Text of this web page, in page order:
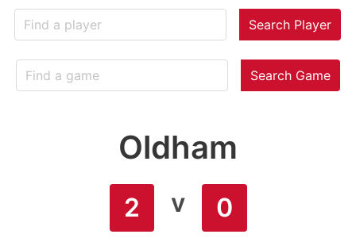
Search Player
Search Game
Oldham
2 v 0